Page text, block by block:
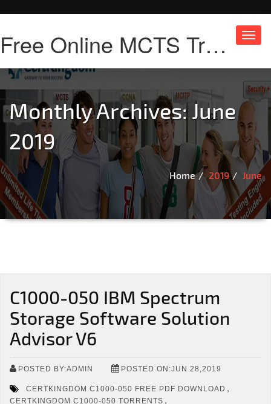
Free Online MCTS Training
Monthly Archives: June
2019
Home 2019 June
C1000-050 IBM Spectrum
Storage Software Solution
Advisor V6
POSTED BY:ADMIN POSTED ON:JUN 28,2019
CERTKINGDOM C1000-050 FREE PDF DOWNLOAD ,
CERTKINGDOM C1000-050 TORRENTS ,